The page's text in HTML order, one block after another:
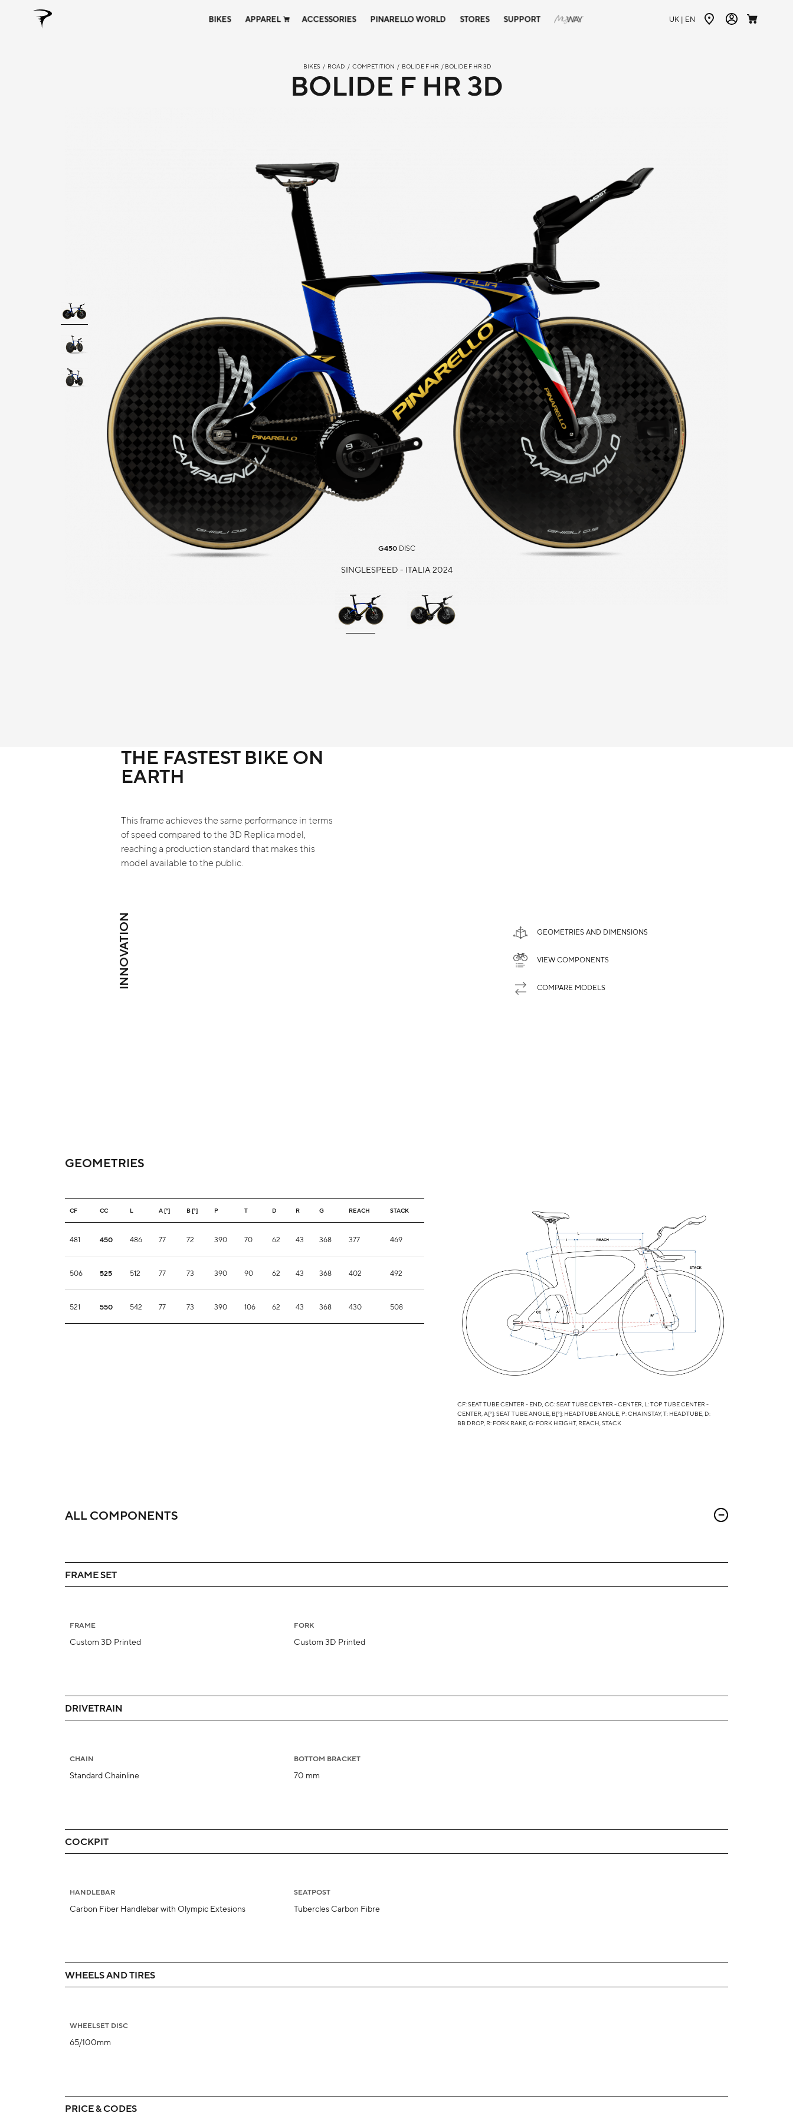
BIKES APPAREL ACCESSORIES PINARELLO WORLD STORES SUPPORT UK | EN
BIKES / ROAD / COMPETITION / BOLIDE F HR / BOLIDE F HR 3D
BOLIDE F HR 3D
G450DISC
SINGLESPEED - ITALIA 2024
THE FASTEST BIKE ON
EARTH
This frame achieves the same performance in terms
of speed compared to the 3D Replica model,
reaching a production standard that makes this
model available to the public.
INNOVATION GEOMETRIES AND DIMENSIONS
VIEW COMPONENTS
COMPARE MODELS
GEOMETRIES
CF CC L A [°] B [°] P T D R G REACH STACK
481 450 486 77 72 390 70 62 43 368 377 469
506 525 512 77 73 390 90 62 43 368 402 492
521 550 542 77 73 390 106 62 43 368 430 508
CF: SEAT TUBE CENTER - END, CC: SEAT TUBE CENTER - CENTER, L: TOP TUBE CENTER -
CENTER, A[°]: SEAT TUBE ANGLE, B[°]: HEADTUBE ANGLE, P: CHAINSTAY, T: HEADTUBE, D:
BB DROP, R: FORK RAKE, G: FORK HEIGHT, REACH, STACK
ALL COMPONENTS
FRAME SET
FRAME
Custom 3D Printed
FORK
Custom 3D Printed
DRIVETRAIN
CHAIN
Standard Chainline
BOTTOM BRACKET
70 mm
COCKPIT
HANDLEBAR
Carbon Fiber Handlebar with Olympic Extesions
SEATPOST
Tubercles Carbon Fibre
WHEELS AND TIRES
WHEELSET DISC
65/100mm
PRICE & CODES